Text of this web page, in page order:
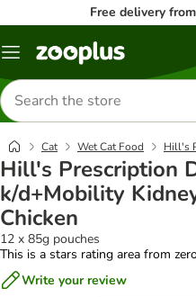
Free delivery
Menu
Search
for
products
Cat Wet Cat Food Hill's
Hill's Prescription
k/d+Mobility
Chicken
12 x 85g pouches
This is a stars rating area from
Write your review